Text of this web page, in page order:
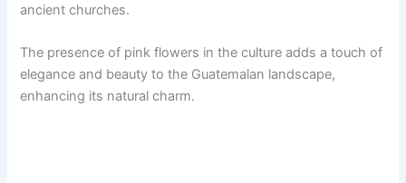
ancient churches.
The presence of pink flowers in the culture adds a touch of
elegance and beauty to the Guatemalan landscape,
enhancing its natural charm.